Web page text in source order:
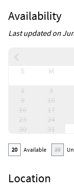
Availability
Last updated on
S M
2
3
9
10
16
17
23
24
30
31
20 Available 20
Location